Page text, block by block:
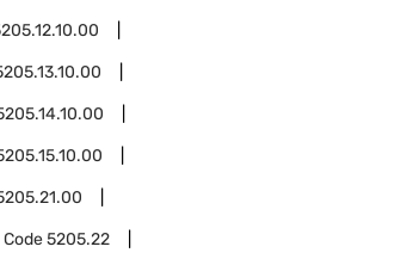
Code5205.22